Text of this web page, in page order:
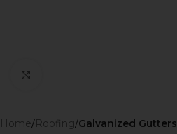
Home Roofing Galvanized Gutters